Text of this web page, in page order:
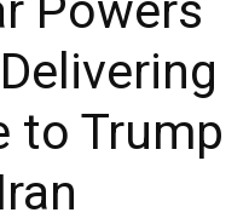
to Trump